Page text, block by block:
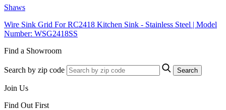
Shaws
Wire Sink Grid For RC2418 Kitchen Sink - Stainless Steel | Model
Number: WSG2418SS
Find a Showroom
Search by zip code Search
Join Us
Find Out First